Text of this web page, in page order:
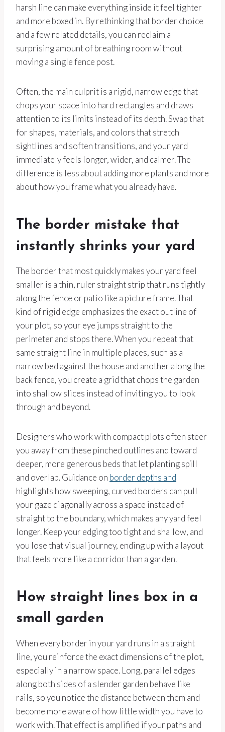
harsh line can make everything inside it feel tighter
and more boxed in. By rethinking that border choice
and a few related details, you can reclaim a
surprising amount of breathing room without
moving a single fence post.
Often, the main culprit is a rigid, narrow edge that
chops your space into hard rectangles and draws
attention to its limits instead of its depth. Swap that
for shapes, materials, and colors that stretch
sightlines and soften transitions, and your yard
immediately feels longer, wider, and calmer. The
difference is less about adding more plants and more
about how you frame what you already have.
The border mistake that
instantly shrinks your yard
The border that most quickly makes your yard feel
smaller is a thin, ruler straight strip that runs tightly
along the fence or patio like a picture frame. That
kind of rigid edge emphasizes the exact outline of
your plot, so your eye jumps straight to the
perimeter and stops there. When you repeat that
same straight line in multiple places, such as a
narrow bed against the house and another along the
back fence, you create a grid that chops the garden
into shallow slices instead of inviting you to look
through and beyond.
Designers who work with compact plots often steer
you away from these pinched outlines and toward
deeper, more generous beds that let planting spill
and overlap. Guidance on border depths and
highlights how sweeping, curved borders can pull
your gaze diagonally across a space instead of
straight to the boundary, which makes any yard feel
longer. Keep your edging too tight and shallow, and
you lose that visual journey, ending up with a layout
that feels more like a corridor than a garden.
How straight lines box in a
small garden
When every border in your yard runs in a straight
line, you reinforce the exact dimensions of the plot,
especially in a narrow space. Long, parallel edges
along both sides of a slender garden behave like
rails, so you notice the distance between them and
become more aware of how little width you have to
work with. That effect is amplified if your paths and